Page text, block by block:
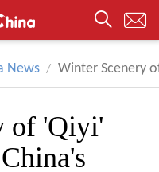
News Winter Scenery
of 'Qiyi'